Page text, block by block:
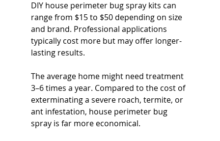
DIY house perimeter bug spray kits can
range from $15 to $50 depending on size
and brand. Professional applications
typically cost more but may offer longer-
lasting results.
The average home might need treatment
3–6 times a year. Compared to the cost of
exterminating a severe roach, termite, or
ant infestation, house perimeter bug
spray is far more economical.